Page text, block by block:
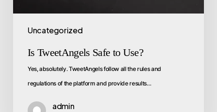
Uncategorized
Is TweetAngels Safe to Use?
Yes, absolutely. TweetAngels follow all the rules and
regulations of the platform and provide results…
admin